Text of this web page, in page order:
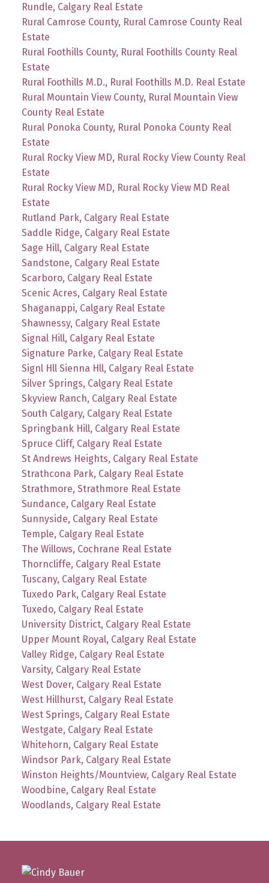
Rundle, Calgary Real Estate
Rural Camrose County, Rural Camrose County Real
Estate
Rural Foothills County, Rural Foothills County Real
Estate
Rural Foothills M.D., Rural Foothills M.D. Real Estate
Rural Mountain View County, Rural Mountain View
County Real Estate
Rural Ponoka County, Rural Ponoka County Real
Estate
Rural Rocky View MD, Rural Rocky View County Real
Estate
Rural Rocky View MD, Rural Rocky View MD Real
Estate
Rutland Park, Calgary Real Estate
Saddle Ridge, Calgary Real Estate
Sage Hill, Calgary Real Estate
Sandstone, Calgary Real Estate
Scarboro, Calgary Real Estate
Scenic Acres, Calgary Real Estate
Shaganappi, Calgary Real Estate
Shawnessy, Calgary Real Estate
Signal Hill, Calgary Real Estate
Signature Parke, Calgary Real Estate
Signl Hll Sienna Hll, Calgary Real Estate
Silver Springs, Calgary Real Estate
Skyview Ranch, Calgary Real Estate
South Calgary, Calgary Real Estate
Springbank Hill, Calgary Real Estate
Spruce Cliff, Calgary Real Estate
St Andrews Heights, Calgary Real Estate
Strathcona Park, Calgary Real Estate
Strathmore, Strathmore Real Estate
Sundance, Calgary Real Estate
Sunnyside, Calgary Real Estate
Temple, Calgary Real Estate
The Willows, Cochrane Real Estate
Thorncliffe, Calgary Real Estate
Tuscany, Calgary Real Estate
Tuxedo Park, Calgary Real Estate
Tuxedo, Calgary Real Estate
University District, Calgary Real Estate
Upper Mount Royal, Calgary Real Estate
Valley Ridge, Calgary Real Estate
Varsity, Calgary Real Estate
West Dover, Calgary Real Estate
West Hillhurst, Calgary Real Estate
West Springs, Calgary Real Estate
Westgate, Calgary Real Estate
Whitehorn, Calgary Real Estate
Windsor Park, Calgary Real Estate
Winston Heights/Mountview, Calgary Real Estate
Woodbine, Calgary Real Estate
Woodlands, Calgary Real Estate